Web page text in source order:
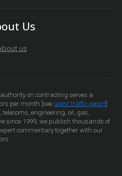
Us
us
on contracting serves a
per month [see latest traffic report
engineering, oil, gas,
since 1999, we publish thousands of
commentary together with our